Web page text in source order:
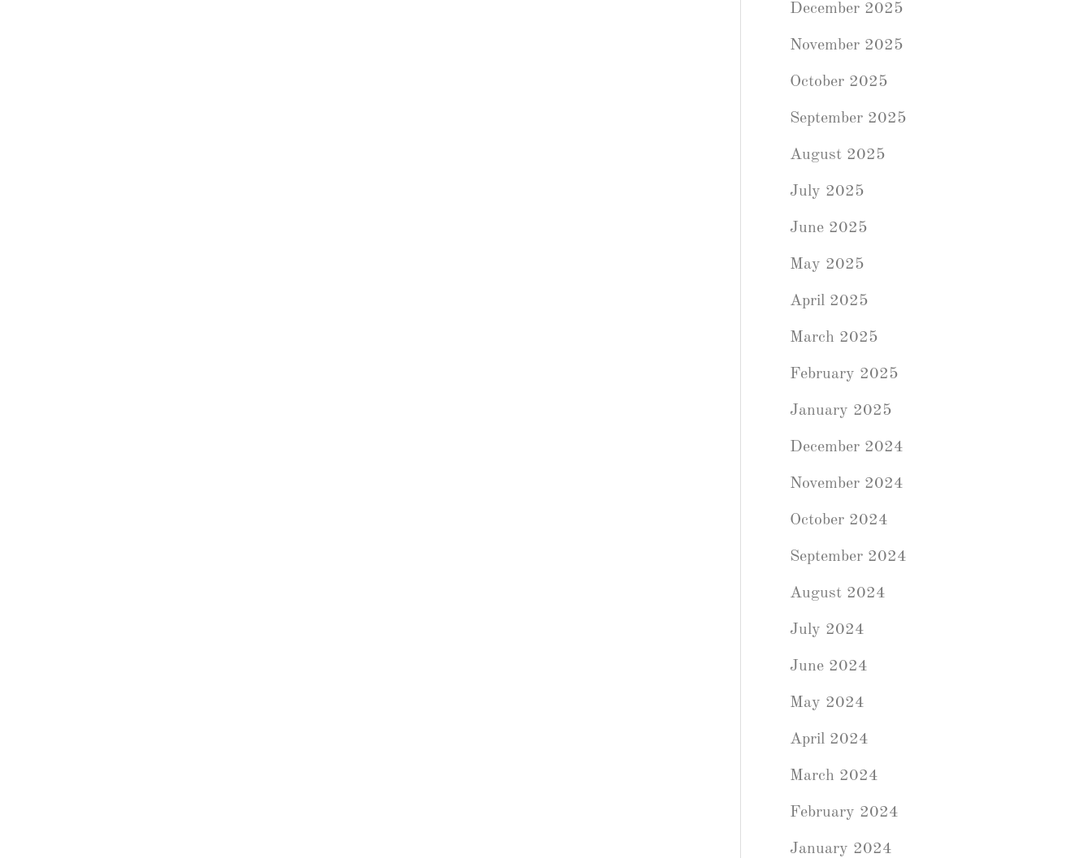
December 2025
November 2025
October 2025
September 2025
August 2025
July 2025
June 2025
May 2025
April 2025
March 2025
February 2025
January 2025
December 2024
November 2024
October 2024
September 2024
August 2024
July 2024
June 2024
May 2024
April 2024
March 2024
February 2024
January 2024